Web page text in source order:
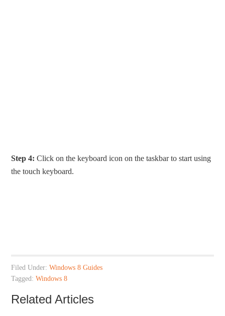
Step 4: Click on the keyboard icon on the taskbar to start using
the touch keyboard.
Filed Under:Windows 8 Guides
Tagged:Windows 8
Related Articles